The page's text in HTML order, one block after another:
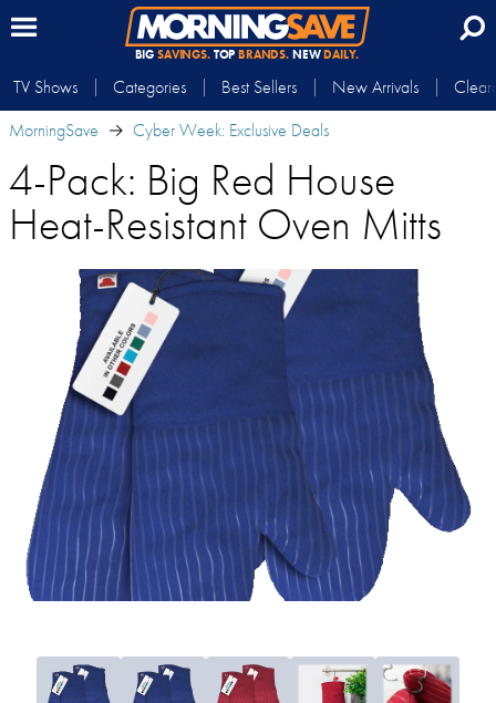
BIG SAVINGS.TOP BRANDS.NEWDAILY.
TV Shows Categories Best Sellers New Arrivals
MorningSave
Cyber Week: Exclusive Deals
4-Pack: Big Red House
Heat-Resistant Oven Mitts